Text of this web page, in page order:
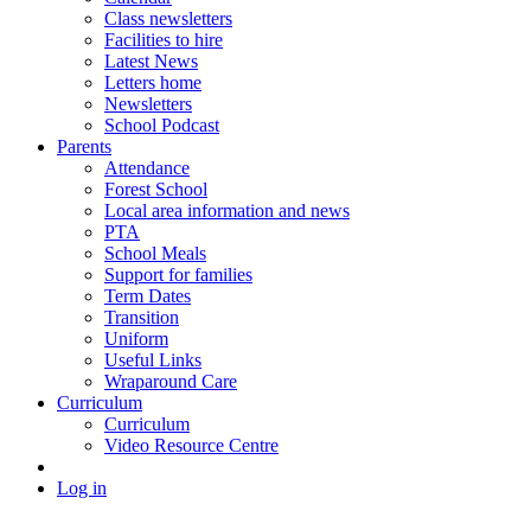
Class newsletters
Facilities to hire
Latest News
Letters home
Newsletters
School Podcast
Parents
Attendance
Forest School
Local area information and news
PTA
School Meals
Support for families
Term Dates
Transition
Uniform
Useful Links
Wraparound Care
Curriculum
Curriculum
Video Resource Centre
Log in